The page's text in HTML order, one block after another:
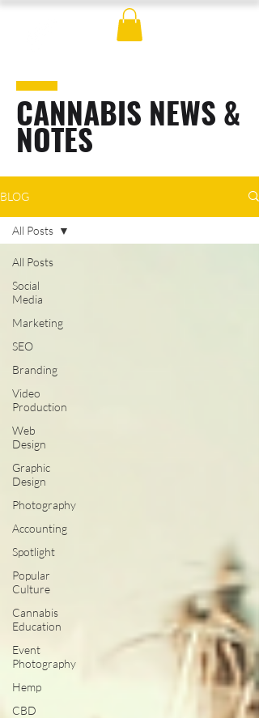
CANNABIS NEWS &
NOTES
BLOG
All Posts
Social
Media
Marketing
SEO
Branding
Video
Production
Web
Design
Graphic
Design
Photography
Accounting
Spotlight
Popular
Culture
Cannabis
Education
Event
Photography
Hemp
CBD
All Posts